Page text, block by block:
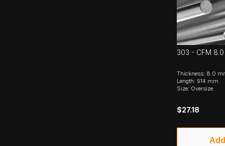
303 - CFM
Thickness: 8.0
Length: 914 mm
Size: Oversize
$27.18